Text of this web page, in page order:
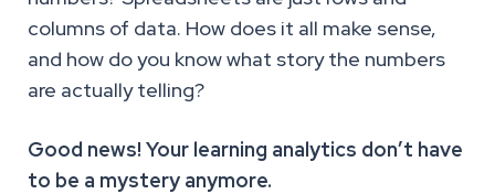
columns of data. How does it all make sense,
and how do you know what story the numbers
are actually telling?
Good news! Your learning analytics don’t have
to be a mystery anymore.